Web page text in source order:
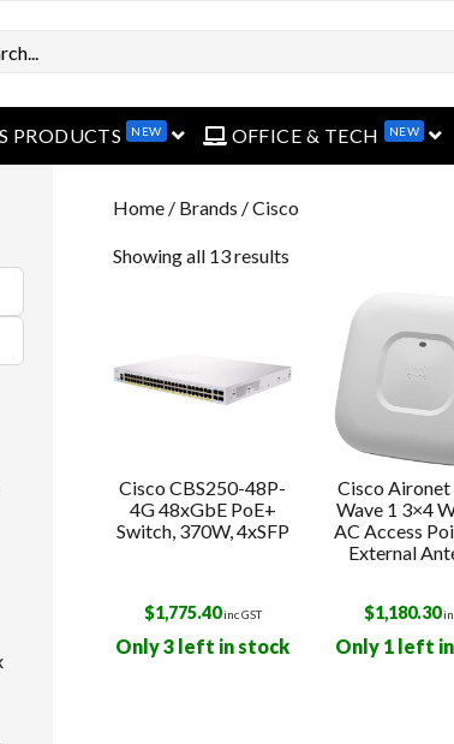
PRODUCTS NEW open menuOFFICE & TECH NEW
Home / Brands / Cisco
Showing all 13 results
Cisco CBS250-48P-
4G 48xGbE PoE+
Switch, 370W, 4xSFP
$1,775.40inc GST
Only 3 left in stock
Cisco
Wave 1 3×4
AC Access
External
$1,180.30
Only 1 left